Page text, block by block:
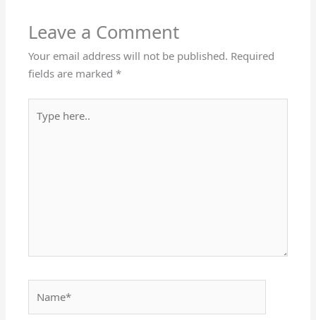
Leave a Comment
Your email address will not be published. Required
fields are marked*
here..